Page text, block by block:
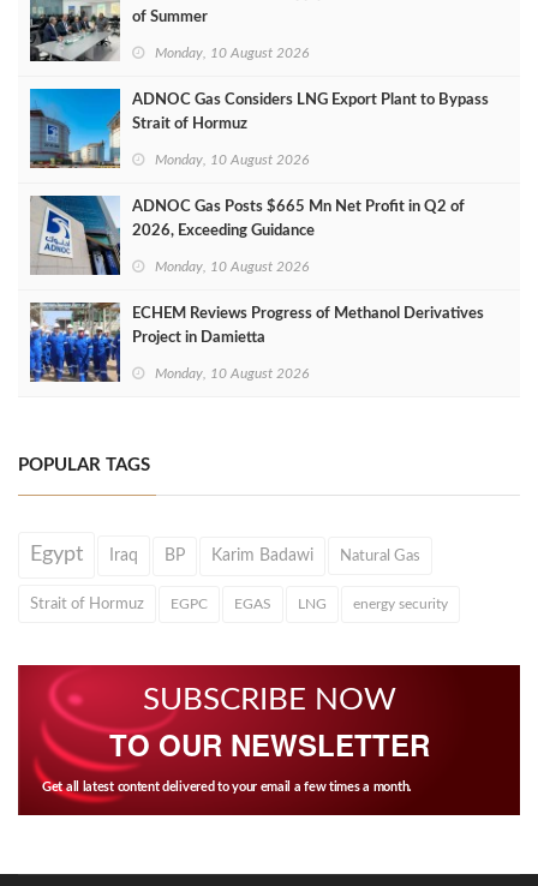
of Summer
Monday, 10 August 2026
ADNOC Gas Considers LNG Export Plant to Bypass
Strait of Hormuz
Monday, 10 August 2026
ADNOC Gas Posts $665 Mn Net Profit in Q2 of
2026, Exceeding Guidance
Monday, 10 August 2026
ECHEM Reviews Progress of Methanol Derivatives
Project in Damietta
Monday, 10 August 2026
POPULAR TAGS
Egypt Iraq BP Karim Badawi Natural Gas
Strait of Hormuz EGPC EGAS LNG energy security
SUBSCRIBE NOW
TO OUR NEWSLETTER
Get all latest content delivered to your email a few times a month.